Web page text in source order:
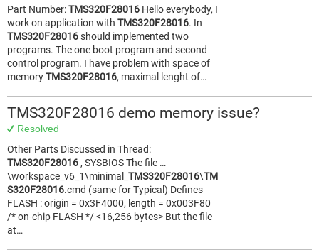
Part Number:TMS320F28016 Hello everybody, I
work on application with TMS320F28016. In
TMS320F28016should implemented two
programs. The one boot program and second
control program. I have problem with space of
memoryTMS320F28016, maximal lenght of…
TMS320F28016 demo memory issue?
Resolved
Other Parts Discussed in Thread:
TMS320F28016 , SYSBIOS The file …
\workspace_v6_1\minimal_ TMS320F28016\TM
S320F28016.cmd (same for Typical) Defines
FLASH : origin = 0x3F4000, length = 0x003F80
/* on-chip FLASH */ <16,256 bytes> But the file
at…